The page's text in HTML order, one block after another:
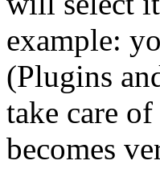
example:
(Plugins
take care
becomes